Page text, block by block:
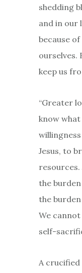
shedding
and in our
because
ourselves.
keep us
“Greater
know
Jesus, to
the
the
We
self-
A crucified